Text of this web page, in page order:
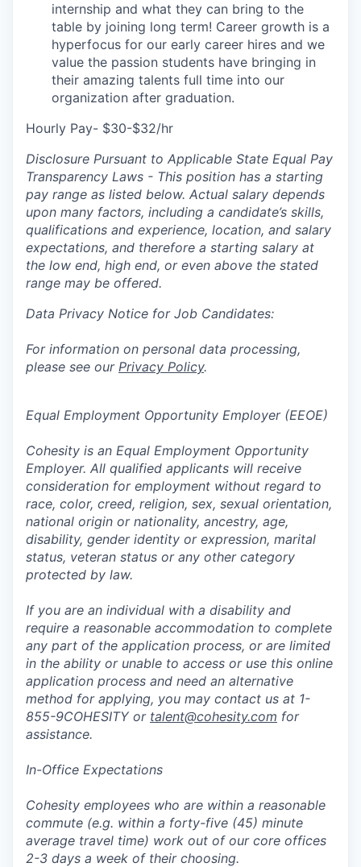
internship and what they can bring to the
table by joining long term! Career growth is a
hyperfocus for our early career hires and we
value the passion students have bringing in
their amazing talents full time into our
organization after graduation.
Hourly Pay- $30-$32/hr
Disclosure Pursuant to Applicable State Equal Pay
Transparency Laws - This position has a starting
pay range as listed below. Actual salary depends
upon many factors, including a candidate’s skills,
qualifications and experience, location, and salary
expectations, and therefore a starting salary at
the low end, high end, or even above the stated
range may be offered.
Data Privacy Notice for Job Candidates:
For information on personal data processing,
please see our Privacy Policy.
Equal Employment Opportunity Employer (EEOE)
Cohesity is an Equal Employment Opportunity
Employer. All qualified applicants will receive
consideration for employment without regard to
race, color, creed, religion, sex, sexual orientation,
national origin or nationality, ancestry, age,
disability, gender identity or expression, marital
status, veteran status or any other category
protected by law.
If you are an individual with a disability and
require a reasonable accommodation to complete
any part of the application process, or are limited
in the ability or unable to access or use this online
application process and need an alternative
method for applying, you may contact us at 1-
855-9COHESITY or talent@cohesity.com for
assistance.
In-Office Expectations
Cohesity employees who are within a reasonable
commute (e.g. within a forty-five (45) minute
average travel time) work out of our core offices
2-3 days a week of their choosing.